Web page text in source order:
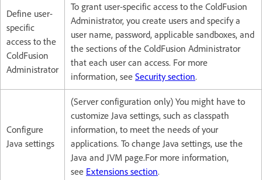
Define user-
specific
access to the
ColdFusion
Administrator
To grant user-specific access to the ColdFusion
Administrator, you create users and specify a
user name, password, applicable sandboxes, and
the sections of the ColdFusion Administrator
that each user can access. For more
information, see Security section.
Configure
Java settings
(Server configuration only) You might have to
customize Java settings, such as classpath
information, to meet the needs of your
applications. To change Java settings, use the
Java and JVM page.For more information,
see Extensions section.